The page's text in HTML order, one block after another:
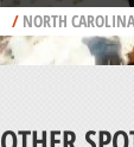
/NORTH